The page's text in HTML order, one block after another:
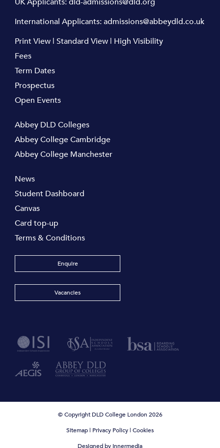
International Applicants:admissions@abbeydld.co.uk
Print View | Standard View | High Visibility
Fees
Term Dates
Prospectus
Open Events
Abbey DLD Colleges
Abbey College Cambridge
Abbey College Manchester
News
Student Dashboard
Canvas
Card top-up
Terms & Conditions
Enquire
Vacancies
© Copyright DLD College London 2026
Sitemap| Privacy Policy| Cookies
Designed by Innermedia